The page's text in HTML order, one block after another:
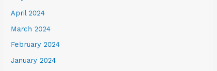
April 2024
March 2024
February 2024
January 2024